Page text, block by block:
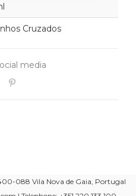
Cruzados
media
088 Vila Nova de Gaia, Portugal